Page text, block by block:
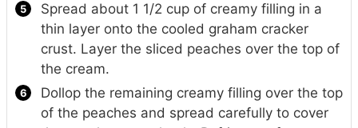
Spread about 1 1/2 cup of creamy filling in a
thin layer onto the cooled graham cracker
crust. Layer the sliced peaches over the top of
the cream.
Dollop the remaining creamy filling over the top
of the peaches and spread carefully to cover